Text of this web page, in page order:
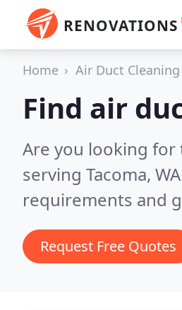
RENOVATIONS
Home Air Duct Cleaning
Find air
Are you looking
serving Tacoma,
requirements and
Request Free Quotes